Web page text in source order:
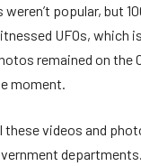
popular, but
UFOs, which
remained on the
moment.
these videos and